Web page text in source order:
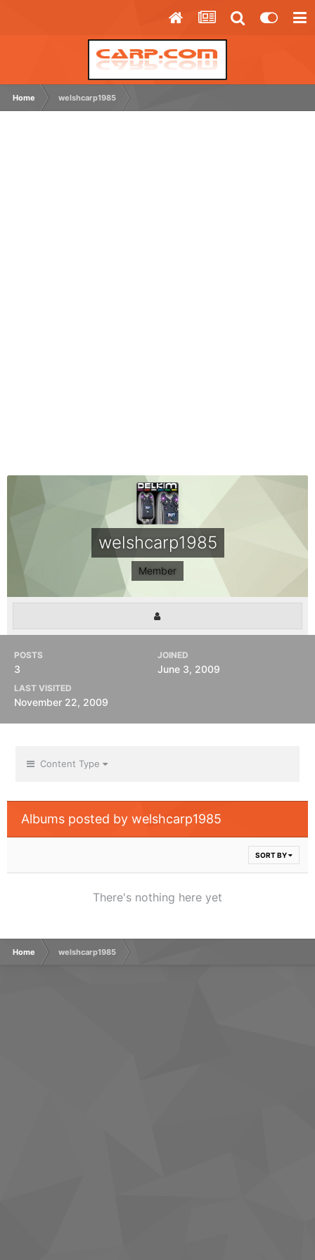
Home welshcarp1985
welshcarp1985
Member
POSTS
3
JOINED
June 3, 2009
LAST VISITED
November 22, 2009
Content Type
Albums posted by welshcarp1985
SORT BY
There's nothing here yet
Home welshcarp1985